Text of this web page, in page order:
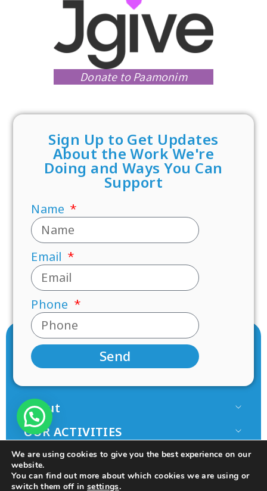
Donate to Paamonim
Sign Up to Get Updates
About the Work We're
Doing and Ways You Can
Support
Name
Email
Phone
Send
About
Our Team
Paamonim in the Media
Terms of use
Principles
OUR ACTIVITIES
Research
Mentorship
JOIN US
Volunteer
We are using cookies to give you the best experience on our
website.
You can find out more about which cookies we are using or
switch them off insettings.